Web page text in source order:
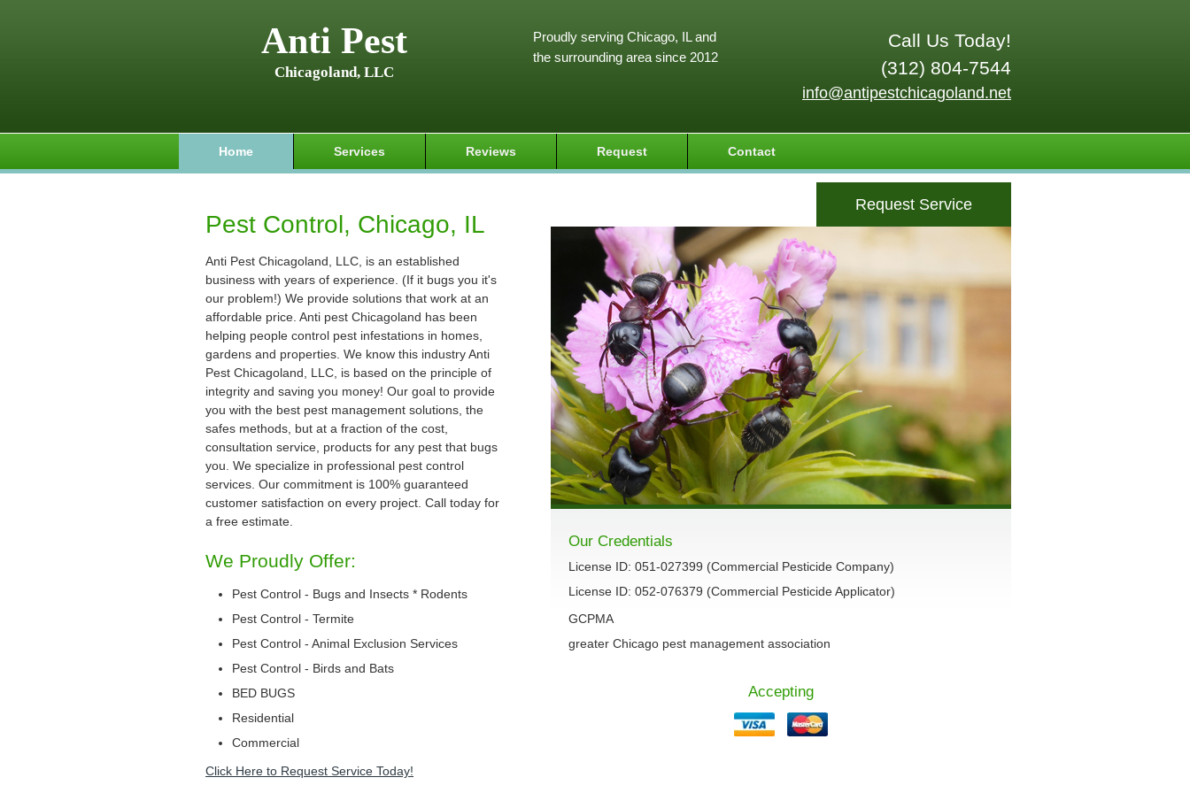
Anti Pest
Chicagoland, LLC
Call Us Today!
(312) 804-7544
info@antipestchicagoland.net
Proudly serving Chicago, IL and
the surrounding area since 2012
Home Services Reviews Request Contact
Pest Control, Chicago, IL
Anti Pest Chicagoland, LLC, is an established
business with years of experience. (If it bugs you it's
our problem!) We provide solutions that work at an
affordable price. Anti pest Chicagoland has been
helping people control pest infestations in homes,
gardens and properties. We know this industry Anti
Pest Chicagoland, LLC, is based on the principle of
integrity and saving you money! Our goal to provide
you with the best pest management solutions, the
safes methods, but at a fraction of the cost,
consultation service, products for any pest that bugs
you. We specialize in professional pest control
services. Our commitment is 100% guaranteed
customer satisfaction on every project. Call today for
a free estimate.
We Proudly Offer:
Pest Control - Bugs and Insects * Rodents
Pest Control - Termite
Pest Control - Animal Exclusion Services
Pest Control - Birds and Bats
BED BUGS
Residential
Commercial
Click Here to Request Service Today!
Request Service
Our Credentials
License ID: 051-027399 (Commercial Pesticide Company)
License ID: 052-076379 (Commercial Pesticide Applicator)
GCPMA
greater Chicago pest management association
Accepting